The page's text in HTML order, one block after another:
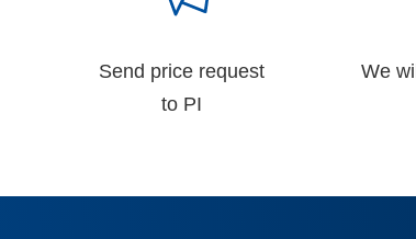
Send price request
to PI
We